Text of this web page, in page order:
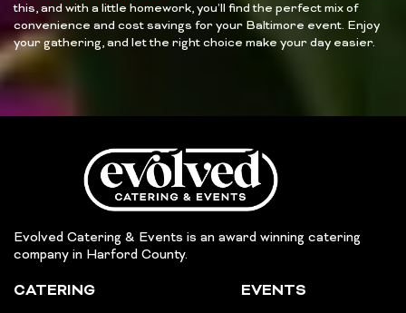
this, and with a little homework, you’ll find the perfect mix of
convenience and cost savings for your Baltimore event. Enjoy
your gathering, and let the right choice make your day easier.
Evolved Catering & Events is an award winning catering
company in Harford County.
CATERING EVENTS